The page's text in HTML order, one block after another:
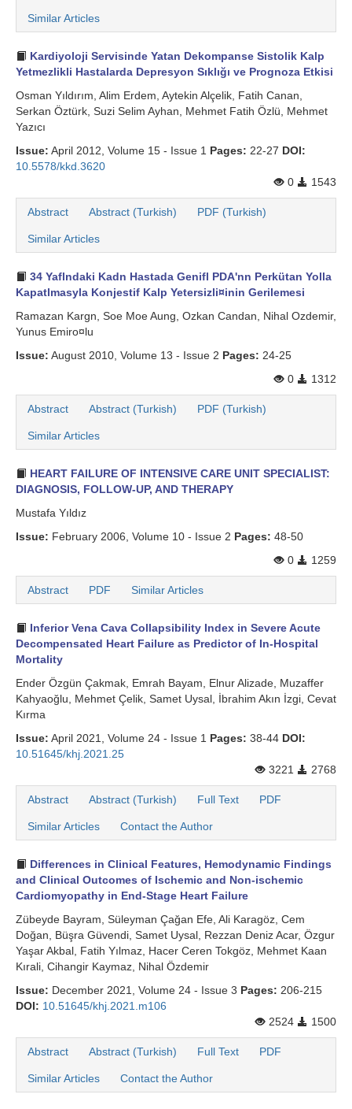
Similar Articles
Kardiyoloji Servisinde Yatan Dekompanse Sistolik Kalp
Yetmezlikli Hastalarda Depresyon Sıklığı ve Prognoza Etkisi
Osman Yıldırım, Alim Erdem, Aytekin Alçelik, Fatih Canan,
Serkan Öztürk, Suzi Selim Ayhan, Mehmet Fatih Özlü, Mehmet
Yazıcı
Issue: April 2012, Volume 15 - Issue 1 Pages: 22-27 DOI:
10.5578/kkd.3620
0
1543
Abstract Abstract (Turkish) PDF (Turkish)
Similar Articles
34 Yaflndaki Kadn Hastada Genifl PDA'nn Perkütan Yolla
Kapatlmasyla Konjestif Kalp Yetersizli¤inin Gerilemesi
Ramazan Kargn, Soe Moe Aung, Ozkan Candan, Nihal Ozdemir,
Yunus Emiro¤lu
Issue: August 2010, Volume 13 - Issue 2 Pages: 24-25
0
1312
Abstract Abstract (Turkish) PDF (Turkish)
Similar Articles
HEART FAILURE OF INTENSIVE CARE UNIT SPECIALIST:
DIAGNOSIS, FOLLOW-UP, AND THERAPY
Mustafa Yıldız
Issue: February 2006, Volume 10 - Issue 2 Pages: 48-50
0
1259
Abstract PDF Similar Articles
Inferior Vena Cava Collapsibility Index in Severe Acute
Decompensated Heart Failure as Predictor of In-Hospital
Mortality
Ender Özgün Çakmak, Emrah Bayam, Elnur Alizade, Muzaffer
Kahyaoğlu, Mehmet Çelik, Samet Uysal, İbrahim Akın İzgi, Cevat
Kırma
Issue: April 2021, Volume 24 - Issue 1 Pages: 38-44 DOI:
10.51645/khj.2021.25
3221
2768
Abstract Abstract (Turkish) Full Text PDF
Similar Articles Contact the Author
Differences in Clinical Features, Hemodynamic Findings
and Clinical Outcomes of Ischemic and Non-ischemic
Cardiomyopathy in End-Stage Heart Failure
Zübeyde Bayram, Süleyman Çağan Efe, Ali Karagöz, Cem
Doğan, Büşra Güvendi, Samet Uysal, Rezzan Deniz Acar, Özgur
Yaşar Akbal, Fatih Yılmaz, Hacer Ceren Tokgöz, Mehmet Kaan
Kırali, Cihangir Kaymaz, Nihal Özdemir
Issue: December 2021, Volume 24 - Issue 3 Pages: 206-215
DOI: 10.51645/khj.2021.m106
2524
1500
Abstract Abstract (Turkish) Full Text PDF
Similar Articles Contact the Author